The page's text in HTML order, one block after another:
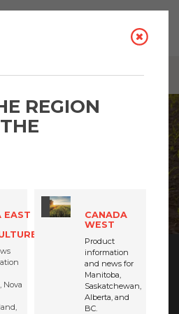
AN INSIDER
FIRST to know the latest
REGION
EAST
Nova
CANADA
WEST
Product
information
and news for
Manitoba,
Saskatchewan,
Alberta, and
BC.